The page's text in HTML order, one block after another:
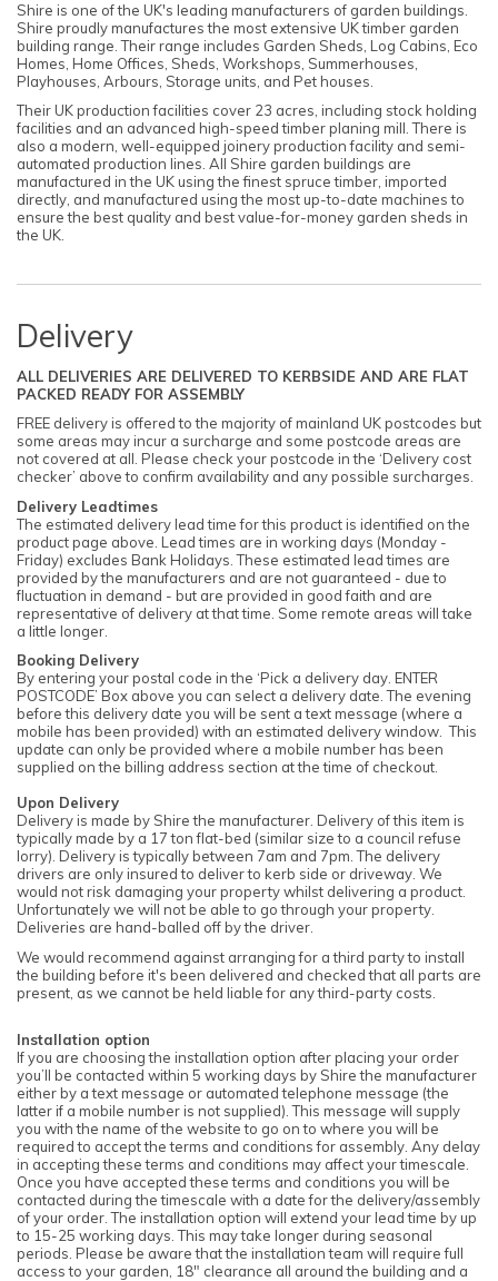
Shire is one of the UK's leading manufacturers of garden buildings.
Shire proudly manufactures the most extensive UK timber garden
building range. Their range includes Garden Sheds, Log Cabins, Eco
Homes, Home Offices, Sheds, Workshops, Summerhouses,
Playhouses, Arbours, Storage units, and Pet houses.
Their UK production facilities cover 23 acres, including stock holding
facilities and an advanced high-speed timber planing mill. There is
also a modern, well-equipped joinery production facility and semi-
automated production lines. All Shire garden buildings are
manufactured in the UK using the finest spruce timber, imported
directly, and manufactured using the most up-to-date machines to
ensure the best quality and best value-for-money garden sheds in
the UK.
Delivery
ALL DELIVERIES ARE DELIVERED TO KERBSIDE AND ARE FLAT
PACKED READY FOR ASSEMBLY
FREE delivery is offered to the majority of mainland UK postcodes but
some areas may incur a surcharge and some postcode areas are
not covered at all. Please check your postcode in the ‘Delivery cost
checker’ above to confirm availability and any possible surcharges.
Delivery Leadtimes
The estimated delivery lead time for this product is identified on the
product page above. Lead times are in working days (Monday -
Friday) excludes Bank Holidays. These estimated lead times are
provided by the manufacturers and are not guaranteed - due to
fluctuation in demand - but are provided in good faith and are
representative of delivery at that time. Some remote areas will take
a little longer.
Booking Delivery
By entering your postal code in the ‘Pick a delivery day. ENTER
POSTCODE’ Box above you can select a delivery date. The evening
before this delivery date you will be sent a text message (where a
mobile has been provided) with an estimated delivery window. This
update can only be provided where a mobile number has been
supplied on the billing address section at the time of checkout.
Upon Delivery
Delivery is made by Shire the manufacturer. Delivery of this item is
typically made by a 17 ton flat-bed (similar size to a council refuse
lorry). Delivery is typically between 7am and 7pm. The delivery
drivers are only insured to deliver to kerb side or driveway. We
would not risk damaging your property whilst delivering a product.
Unfortunately we will not be able to go through your property.
Deliveries are hand-balled off by the driver.
We would recommend against arranging for a third party to install
the building before it's been delivered and checked that all parts are
present, as we cannot be held liable for any third-party costs.
Installation option
If you are choosing the installation option after placing your order
you’ll be contacted within 5 working days by Shire the manufacturer
either by a text message or automated telephone message (the
latter if a mobile number is not supplied). This message will supply
you with the name of the website to go on to where you will be
required to accept the terms and conditions for assembly. Any delay
in accepting these terms and conditions may affect your timescale.
Once you have accepted these terms and conditions you will be
contacted during the timescale with a date for the delivery/assembly
of your order. The installation option will extend your lead time by up
to 15-25 working days. This may take longer during seasonal
periods. Please be aware that the installation team will require full
access to your garden, 18" clearance all around the building and a